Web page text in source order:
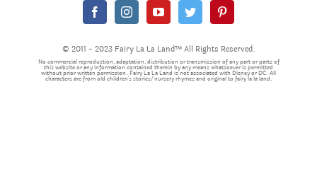
© 2011 - 2023 Fairy La La Land™ All Rights Reserved.
No commercial reproduction, adaptation, distribution or transmission of any part or parts of
this website or any information contained therein by any means whatsoever is permitted
without prior written permission. Fairy La La Land is not associated with Disney or DC. All
characters are from old children's stories/nursery rhymes and original to fairy la la land.